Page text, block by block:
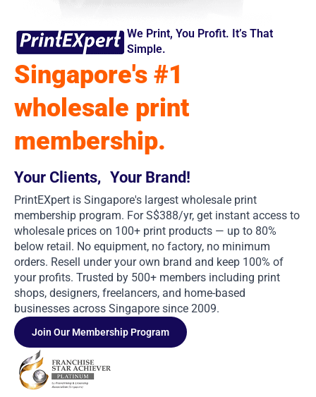
We Print, You Profit. It’s That
Simple.
Singapore's #1
wholesale print
membership.
Your Clients, Your Brand!
PrintEXpert is Singapore's largest wholesale print
membership program. For S$388/yr, get instant access to
wholesale prices on 100+ print products — up to 80%
below retail. No equipment, no factory, no minimum
orders. Resell under your own brand and keep 100% of
your profits. Trusted by 500+ members including print
shops, designers, freelancers, and home-based
businesses across Singapore since 2009.
Join Our Membership Program